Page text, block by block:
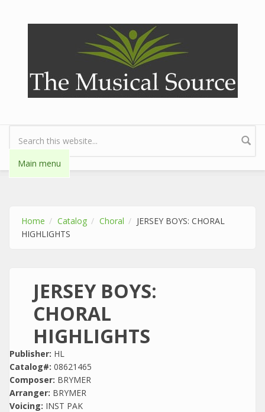
Search form
Main menu
Home Catalog Choral
JERSEY BOYS: CHORAL
HIGHLIGHTS
JERSEY BOYS:
CHORAL
HIGHLIGHTS
Publisher: HL
Catalog#: 08621465
Composer: BRYMER
Arranger: BRYMER
Voicing: INST PAK